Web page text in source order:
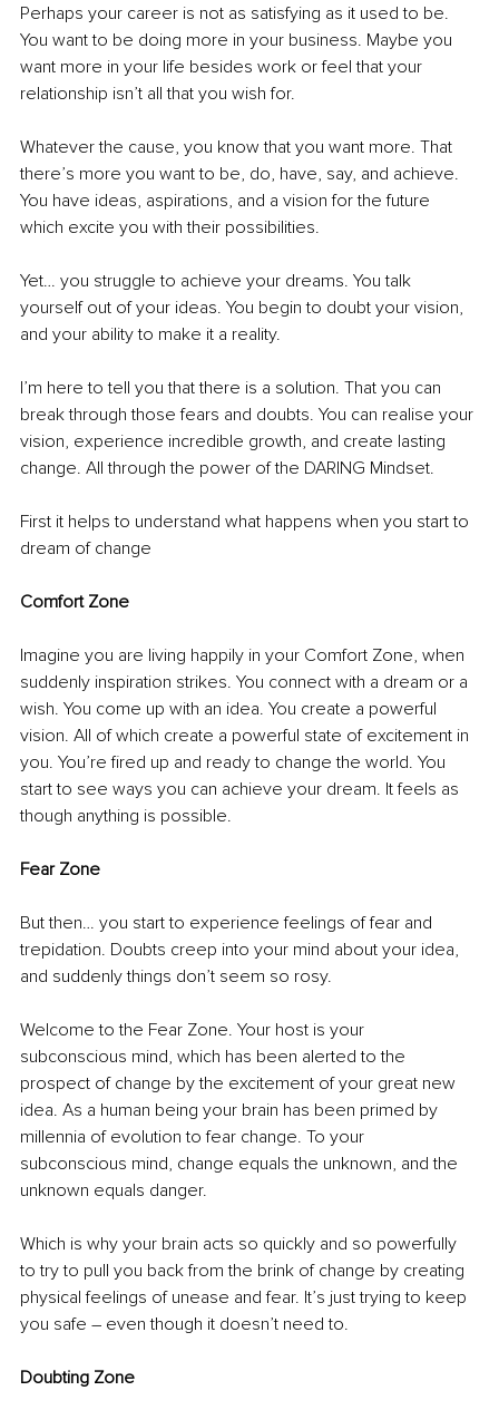
Perhaps your career is not as satisfying as it used to be.
You want to be doing more in your business. Maybe you
want more in your life besides work or feel that your
relationship isn’t all that you wish for.
Whatever the cause, you know that you want more. That
there’s more you want to be, do, have, say, and achieve.
You have ideas, aspirations, and a vision for the future
which excite you with their possibilities.
Yet… you struggle to achieve your dreams. You talk
yourself out of your ideas. You begin to doubt your vision,
and your ability to make it a reality.
I’m here to tell you that there is a solution. That you can
break through those fears and doubts. You can realise your
vision, experience incredible growth, and create lasting
change. All through the power of the DARING Mindset.
First it helps to understand what happens when you start to
dream of change
Comfort Zone
Imagine you are living happily in your Comfort Zone, when
suddenly inspiration strikes. You connect with a dream or a
wish. You come up with an idea. You create a powerful
vision. All of which create a powerful state of excitement in
you. You’re fired up and ready to change the world. You
start to see ways you can achieve your dream. It feels as
though anything is possible.
Fear Zone
But then… you start to experience feelings of fear and
trepidation. Doubts creep into your mind about your idea,
and suddenly things don’t seem so rosy.
Welcome to the Fear Zone. Your host is your
subconscious mind, which has been alerted to the
prospect of change by the excitement of your great new
idea. As a human being your brain has been primed by
millennia of evolution to fear change. To your
subconscious mind, change equals the unknown, and the
unknown equals danger.
Which is why your brain acts so quickly and so powerfully
to try to pull you back from the brink of change by creating
physical feelings of unease and fear. It’s just trying to keep
you safe – even though it doesn’t need to.
Doubting Zone